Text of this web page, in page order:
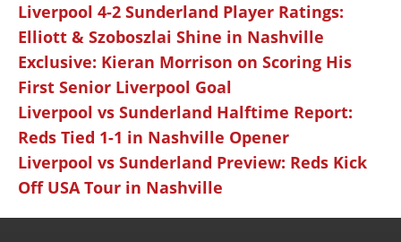
Liverpool 4-2 Sunderland Player Ratings:
Elliott & Szoboszlai Shine in Nashville
Exclusive: Kieran Morrison on Scoring His
First Senior Liverpool Goal
Liverpool vs Sunderland Halftime Report:
Reds Tied 1-1 in Nashville Opener
Liverpool vs Sunderland Preview: Reds Kick
Off USA Tour in Nashville